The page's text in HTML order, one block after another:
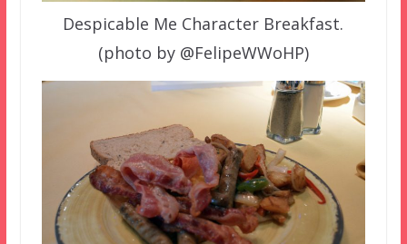
Despicable Me Character Breakfast.
(photo by @FelipeWWoHP)